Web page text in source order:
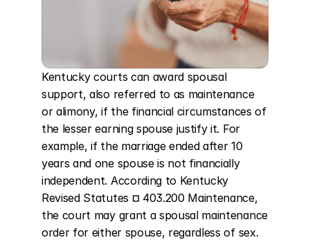
Kentucky courts can award spousal
support, also referred to as maintenance
or alimony, if the financial circumstances of
the lesser earning spouse justify it. For
example, if the marriage ended after 10
years and one spouse is not financially
independent. According to Kentucky
Revised Statutes ¤ 403.200 Maintenance,
the court may grant a spousal maintenance
order for either spouse, regardless of sex.